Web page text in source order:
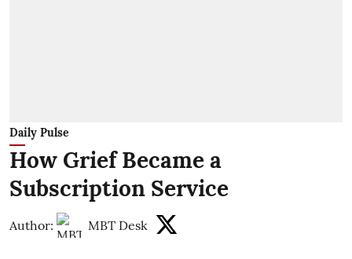
Daily Pulse
How Grief Became a
Subscription Service
Author: MBT Desk